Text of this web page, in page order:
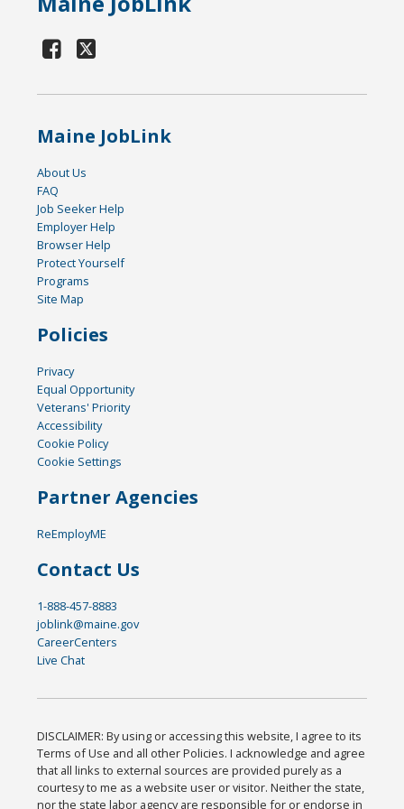
Maine JobLink
About Us
FAQ
Job Seeker Help
Employer Help
Browser Help
Protect Yourself
Programs
Site Map
Policies
Privacy
Equal Opportunity
Veterans' Priority
Accessibility
Cookie Policy
Cookie Settings
Partner Agencies
ReEmployME
Contact Us
1-888-457-8883
joblink@maine.gov
CareerCenters
Live Chat
DISCLAIMER: By using or accessing this website, I agree to its
Terms of Use and all other Policies. I acknowledge and agree
that all links to external sources are provided purely as a
courtesy to me as a website user or visitor. Neither the state,
nor the state labor agency are responsible for or endorse in